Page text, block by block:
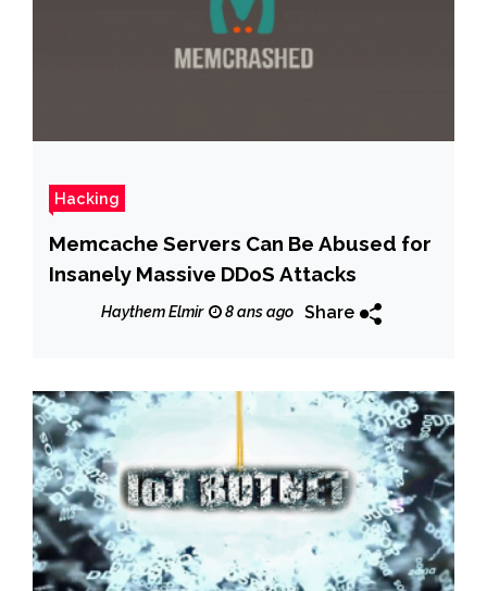
Hacking
Memcache Servers Can Be Abused for
Insanely Massive DDoS Attacks
Haythem Elmir 8 ans ago Share